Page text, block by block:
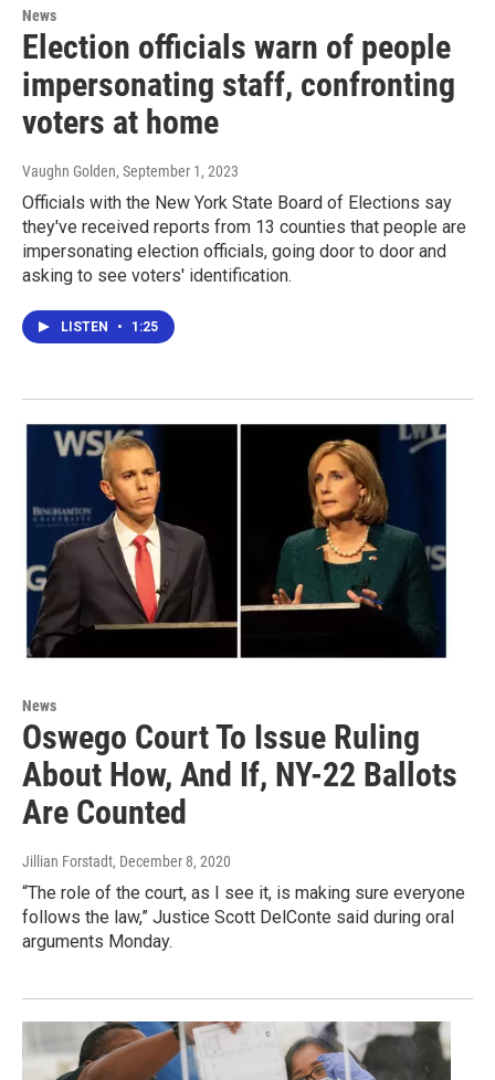
News
Election officials warn of people
impersonating staff, confronting
voters at home
Vaughn Golden, September 1, 2023
Officials with the New York State Board of Elections say
they've received reports from 13 counties that people are
impersonating election officials, going door to door and
asking to see voters' identification.
LISTEN • 1:25
News
Oswego Court To Issue Ruling
About How, And If, NY-22 Ballots
Are Counted
Jillian Forstadt, December 8, 2020
“The role of the court, as I see it, is making sure everyone
follows the law,” Justice Scott DelConte said during oral
arguments Monday.